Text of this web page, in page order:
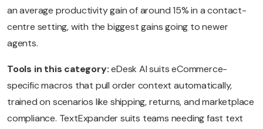
an average productivity gain of around 15% in a contact-
centre setting, with the biggest gains going to newer
agents.
Tools in this category:eDesk AI suits eCommerce-
specific macros that pull order context automatically,
trained on scenarios like shipping, returns, and marketplace
compliance. TextExpander suits teams needing fast text